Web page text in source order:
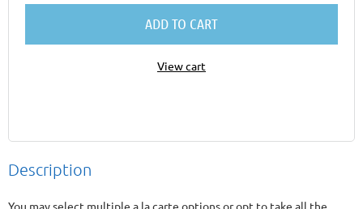
ADD TO CART
View cart
Description
You may select multiple a la carte options or opt to take all the